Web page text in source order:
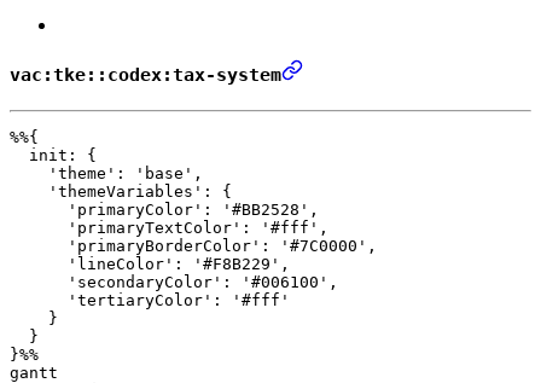
vac:tke::codex:tax-system
%%{
  init: {
    'theme': 'base',
    'themeVariables': {
      'primaryColor': '#BB2528',
      'primaryTextColor': '#fff',
      'primaryBorderColor': '#7C0000',
      'lineColor': '#F8B229',
      'secondaryColor': '#006100',
      'tertiaryColor': '#fff'
    }
  }
}%%
gantt